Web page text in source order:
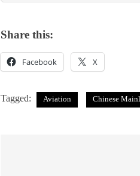
Share this:
Facebook X
Tagged: Aviation Chinese